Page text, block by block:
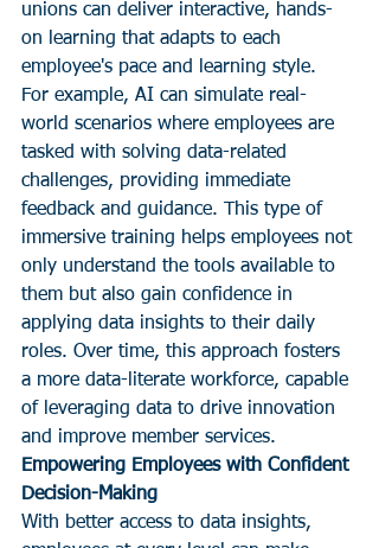
unions can deliver interactive, hands-
on learning that adapts to each
employee's pace and learning style.
For example, AI can simulate real-
world scenarios where employees are
tasked with solving data-related
challenges, providing immediate
feedback and guidance. This type of
immersive training helps employees not
only understand the tools available to
them but also gain confidence in
applying data insights to their daily
roles. Over time, this approach fosters
a more data-literate workforce, capable
of leveraging data to drive innovation
and improve member services.
Empowering Employees with Confident
Decision-Making
With better access to data insights,